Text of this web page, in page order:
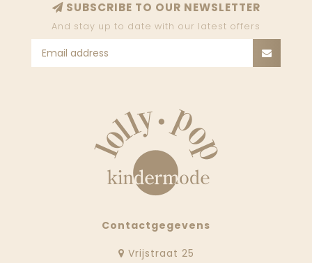
SUBSCRIBE TO OUR NEWSLETTER
And stay up to date with our latest offers
Contactgegevens
Vrijstraat 25